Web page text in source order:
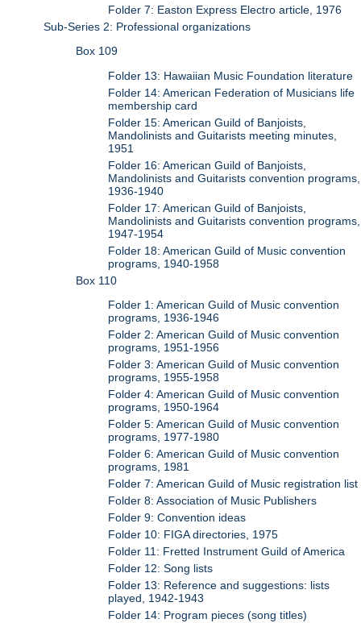
Folder 7: Easton Express Electro article, 1976
Sub-Series 2: Professional organizations
Box 109
Folder 13: Hawaiian Music Foundation literature
Folder 14: American Federation of Musicians life
membership card
Folder 15: American Guild of Banjoists,
Mandolinists and Guitarists meeting minutes,
1951
Folder 16: American Guild of Banjoists,
Mandolinists and Guitarists convention programs,
1936-1940
Folder 17: American Guild of Banjoists,
Mandolinists and Guitarists convention programs,
1947-1954
Folder 18: American Guild of Music convention
programs, 1940-1958
Box 110
Folder 1: American Guild of Music convention
programs, 1936-1946
Folder 2: American Guild of Music convention
programs, 1951-1956
Folder 3: American Guild of Music convention
programs, 1955-1958
Folder 4: American Guild of Music convention
programs, 1950-1964
Folder 5: American Guild of Music convention
programs, 1977-1980
Folder 6: American Guild of Music convention
programs, 1981
Folder 7: American Guild of Music registration list
Folder 8: Association of Music Publishers
Folder 9: Convention ideas
Folder 10: FIGA directories, 1975
Folder 11: Fretted Instrument Guild of America
Folder 12: Song lists
Folder 13: Reference and suggestions: lists
played, 1942-1943
Folder 14: Program pieces (song titles)